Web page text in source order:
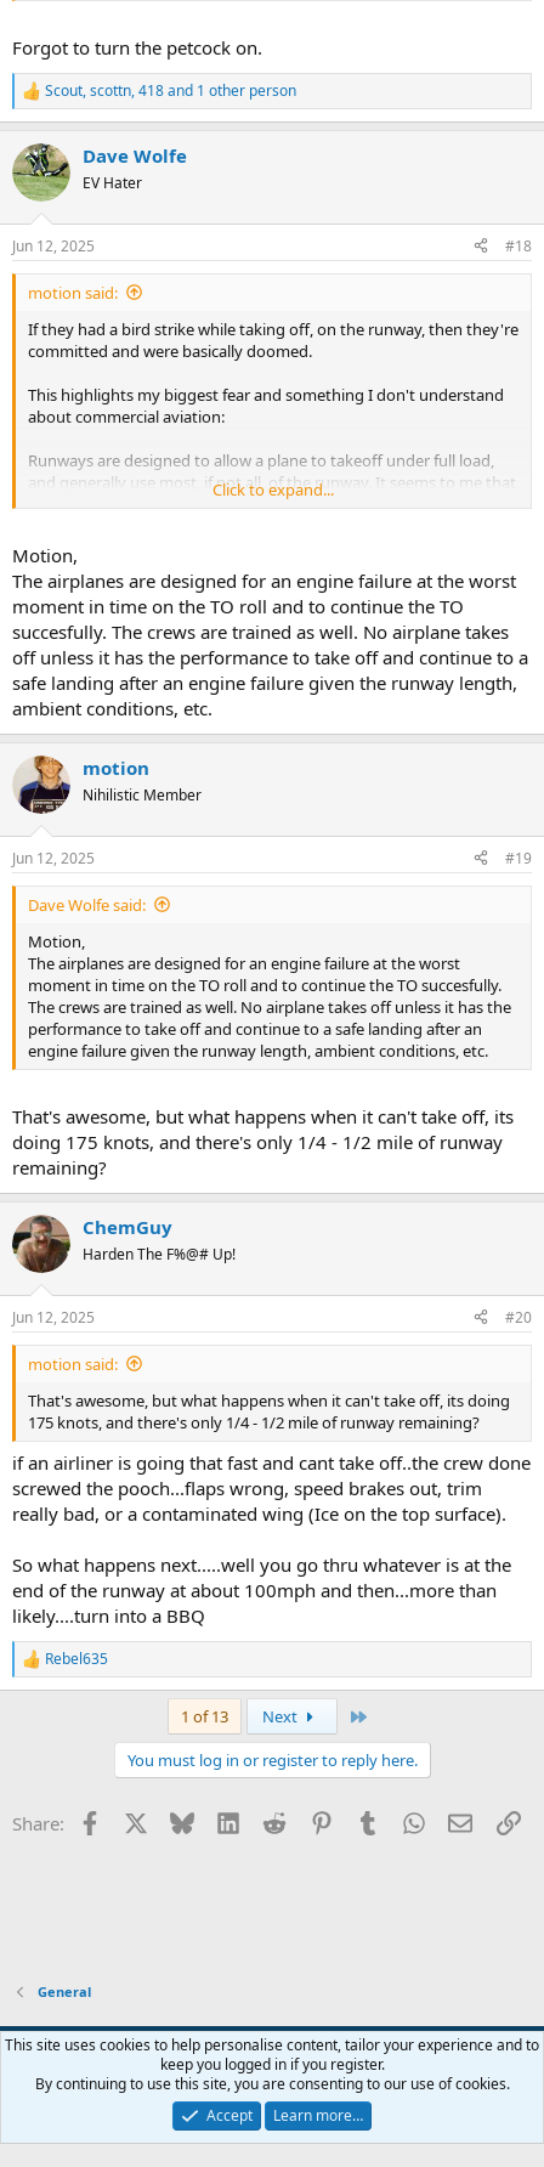
Forgot to turn the petcock on.
R
e
c
t
i
s
:
Scout,scottn,418and 1 other person
Dave Wolfe
EV Hater
Jun 12, 2025 #18
motion said:
If they had a bird strike while taking off, on the runway, then they're
committed and were basically doomed.
This highlights my biggest fear and something I don't understand
about commercial aviation:
Runways are designed to allow a plane to takeoff under full load,
and generally use most, if not all, of the runway. It seems to me that
full throttle takeoff is the "Max Q" of a flight's cycle. If anything goes
contingencies available.
Click to expand...
Motion,
The airplanes are designed for an engine failure at the worst
moment in time on the TO roll and to continue the TO
succesfully. The crews are trained as well. No airplane takes
off unless it has the performance to take off and continue to a
safe landing after an engine failure given the runway length,
ambient conditions, etc.
motion
Nihilistic Member
Jun 12, 2025 #19
Dave Wolfe said:
Motion,
The airplanes are designed for an engine failure at the worst
moment in time on the TO roll and to continue the TO succesfully.
The crews are trained as well. No airplane takes off unless it has the
performance to take off and continue to a safe landing after an
engine failure given the runway length, ambient conditions, etc.
That's awesome, but what happens when it can't take off, its
doing 175 knots, and there's only 1/4 - 1/2 mile of runway
remaining?
ChemGuy
Harden The F%@# Up!
Jun 12, 2025 #20
motion said:
That's awesome, but what happens when it can't take off, its doing
175 knots, and there's only 1/4 - 1/2 mile of runway remaining?
if an airliner is going that fast and cant take off..the crew done
screwed the pooch...flaps wrong, speed brakes out, trim
really bad, or a contaminated wing (Ice on the top surface).
So what happens next.....well you go thru whatever is at the
end of the runway at about 100mph and then...more than
likely....turn into a BBQ
R
e
s
Rebel635
1 of 13 Next
You must log in or register to reply here.
Share: Facebook Bluesky LinkedInReddit PinterestTumblrWhatsApp
Email
General
Widened
Terms and rules
Privacy policy Help Home
R
S
Community platform by XenForo® © 2010-2026 XenForo Ltd.
This site uses cookies to help personalise content, tailor your experience and to
keep you logged in if you register.
By continuing to use this site, you are consenting to our use of cookies.
Accept
Learn more…